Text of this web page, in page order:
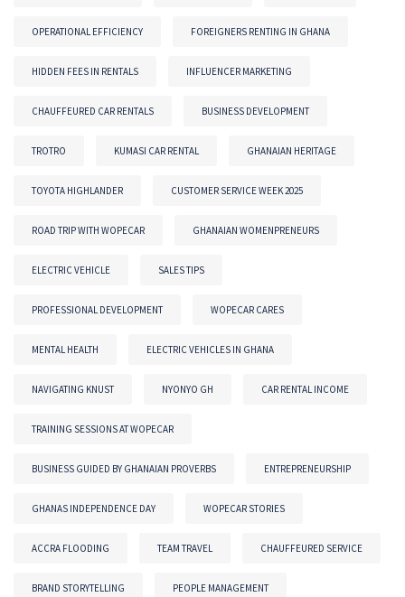
OPERATIONAL EFFICIENCY FOREIGNERS RENTING IN GHANA
HIDDEN FEES IN RENTALS INFLUENCER MARKETING
CHAUFFEURED CAR RENTALS BUSINESS DEVELOPMENT
TROTRO KUMASI CAR RENTAL GHANAIAN HERITAGE
TOYOTA HIGHLANDER CUSTOMER SERVICE WEEK 2025
ROAD TRIP WITH WOPECAR GHANAIAN WOMENPRENEURS
ELECTRIC VEHICLE SALES TIPS
PROFESSIONAL DEVELOPMENT WOPECAR CARES
MENTAL HEALTH ELECTRIC VEHICLES IN GHANA
NAVIGATING KNUST NYONYO GH CAR RENTAL INCOME
TRAINING SESSIONS AT WOPECAR
BUSINESS GUIDED BY GHANAIAN PROVERBS ENTREPRENEURSHIP
GHANAS INDEPENDENCE DAY WOPECAR STORIES
ACCRA FLOODING TEAM TRAVEL CHAUFFEURED SERVICE
BRAND STORYTELLING PEOPLE MANAGEMENT